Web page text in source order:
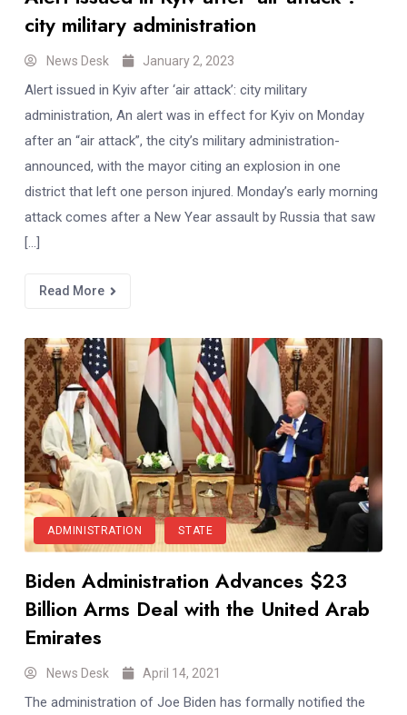
city military administration
News Desk January 2, 2023
Alert issued in Kyiv after ‘air attack’: city military
administration, An alert was in effect for Kyiv on Monday
after an “air attack”, the city’s military administration-
announced, with the mayor citing an explosion in one
district that left one person injured. Monday’s early morning
attack comes after a New Year assault by Russia that saw
[…]
Read More
ADMINISTRATION STATE
Biden Administration Advances $23
Billion Arms Deal with the United Arab
Emirates
News Desk April 14, 2021
The administration of Joe Biden has formally notified the